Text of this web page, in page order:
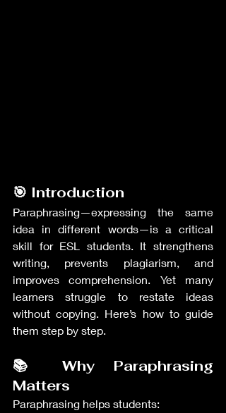
🎯 Introduction
Paraphrasing—expressing the same
idea in different words—is a critical
skill for ESL students. It strengthens
writing, prevents plagiarism, and
improves comprehension. Yet many
learners struggle to restate ideas
without copying. Here’s how to guide
them step by step.
📚 Why Paraphrasing
Matters
Paraphrasing helps students: